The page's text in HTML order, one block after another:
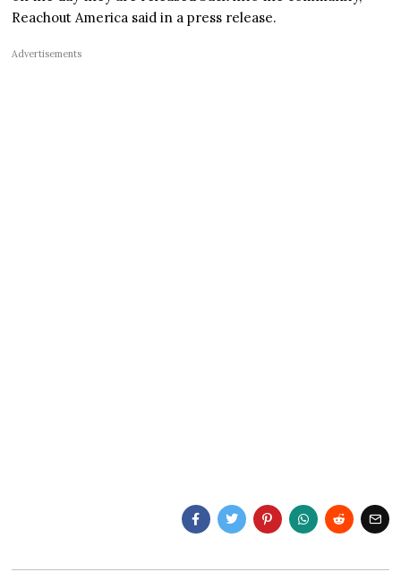
Reachout America said in a press release.
Advertisements